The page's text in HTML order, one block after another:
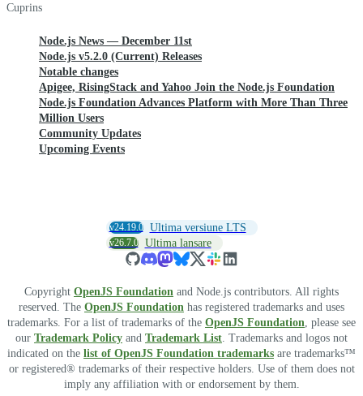
Cuprins
Node.js News — December 11st
Node.js v5.2.0 (Current) Releases
Notable changes
Apigee, RisingStack and Yahoo Join the Node.js Foundation
Node.js Foundation Advances Platform with More Than Three
Million Users
Community Updates
Upcoming Events
v24.19.0 Ultima versiune LTS
v26.7.0 Ultima lansare
Copyright OpenJS Foundation and Node.js contributors. All rights
reserved. The OpenJS Foundation has registered trademarks and uses
trademarks. For a list of trademarks of the OpenJS Foundation , please see
our Trademark Policy and Trademark List . Trademarks and logos not
indicated on the list of OpenJS Foundation trademarks are trademarks™
or registered® trademarks of their respective holders. Use of them does not
imply any affiliation with or endorsement by them.